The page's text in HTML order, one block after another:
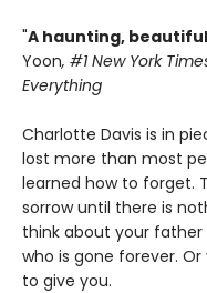
"A haunting,
Yoon, #1New York
Everything
Charlotte Davis is in
lost more than most
learned how to forget.
sorrow until there is
think about your father
who is gone forever.
to give you.